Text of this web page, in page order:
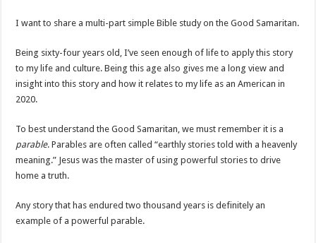
I want to share a multi-part simple Bible study on the Good Samaritan.
Being sixty-four years old, I’ve seen enough of life to apply this story
to my life and culture. Being this age also gives me a long view and
insight into this story and how it relates to my life as an American in
2020.
To best understand the Good Samaritan, we must remember it is a
parable. Parables are often called “earthly stories told with a heavenly
meaning.” Jesus was the master of using powerful stories to drive
home a truth.
Any story that has endured two thousand years is definitely an
example of a powerful parable.